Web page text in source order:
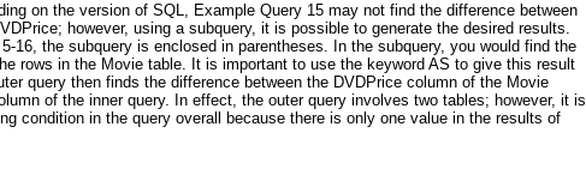
on the version of SQL, Example Query 15 may not find the difference between
however, using a subquery, it is possible to generate the desired results.
16, the subquery is enclosed in parentheses. In the subquery, you would find the
rows in the Movie table. It is important to use the keyword AS to give this result
query then finds the difference between the DVDPrice column of the Movie
of the inner query. In effect, the outer query involves two tables; however, it is
condition in the query overall because there is only one value in the results of